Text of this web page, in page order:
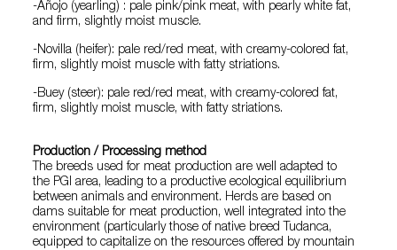
-Añojo (yearling) : pale pink/pink meat, with pearly white fat,
and firm, slightly moist muscle.
-Novilla (heifer): pale red/red meat, with creamy-colored fat,
firm, slightly moist muscle with fatty striations.
-Buey (steer): pale red/red meat, with creamy-colored fat,
firm, slightly moist muscle, with fatty striations.
Production / Processing method
The breeds used for meat production are well adapted to
the PGI area, leading to a productive ecological equilibrium
between animals and environment. Herds are based on
dams suitable for meat production, well integrated into the
environment (particularly those of native breed Tudanca,
equipped to capitalize on the resources offered by mountain